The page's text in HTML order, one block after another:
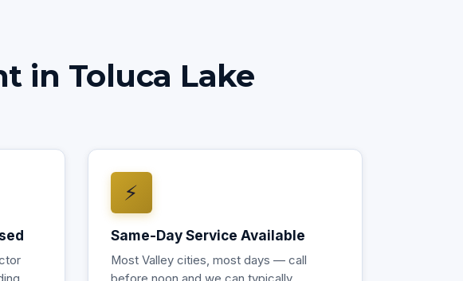
in Toluca Lake
⚡
Same-Day Service Available
Most Valley cities, most days — call